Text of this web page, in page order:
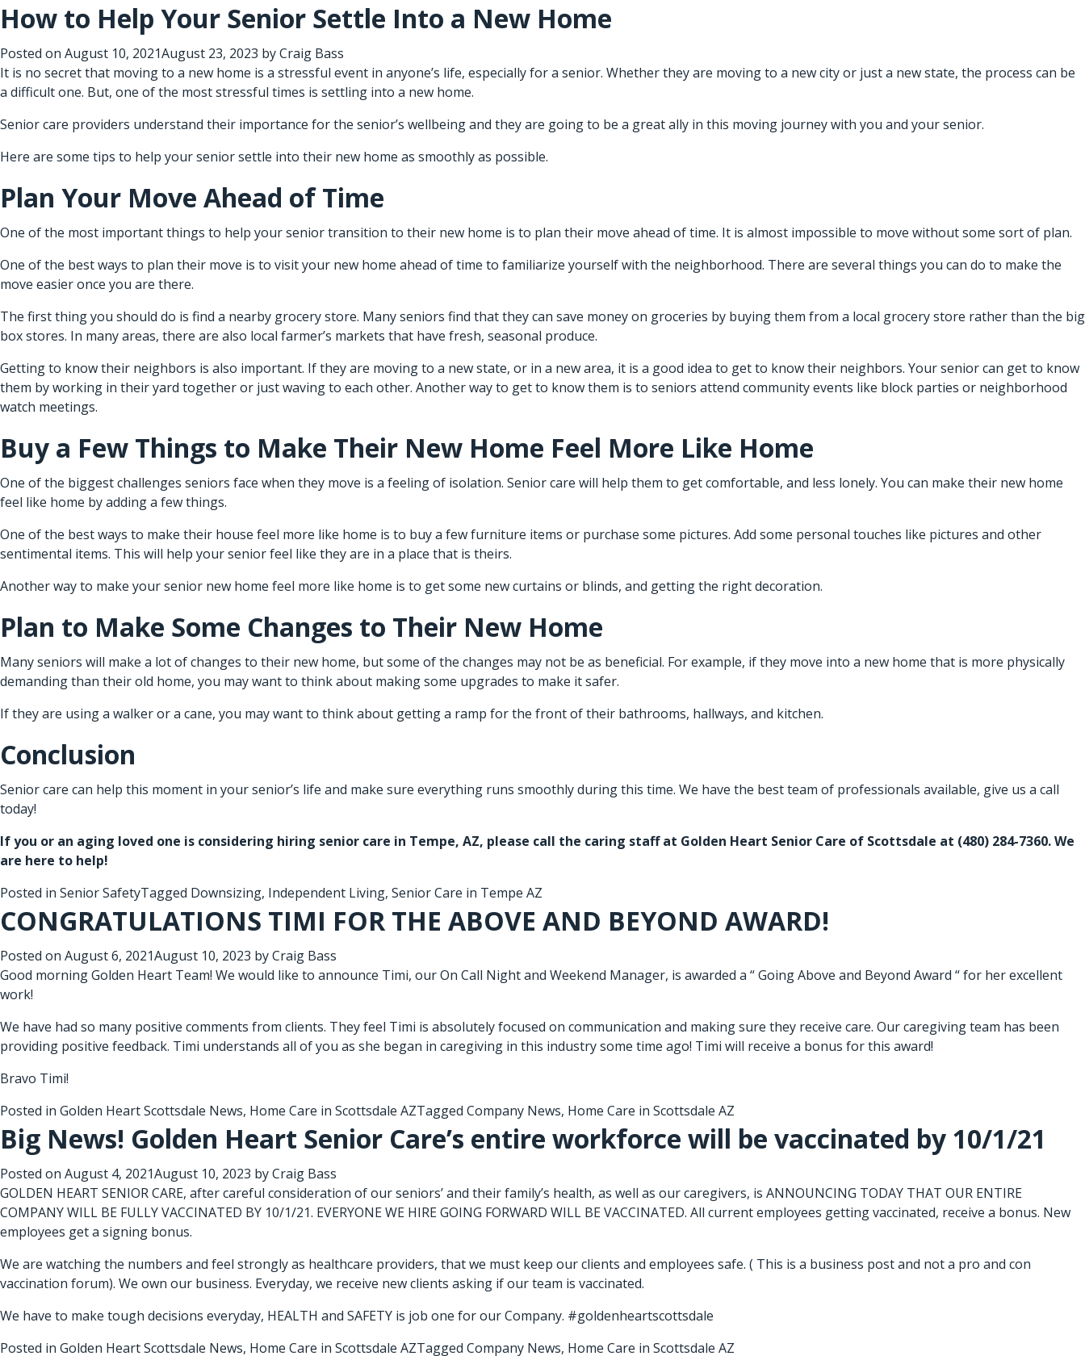
How to Help Your Senior Settle Into a New Home
Posted on August 10, 2021August 23, 2023 byCraig Bass
It is no secret that moving to a new home is a stressful event in anyone’s life, especially for a senior. Whether they are moving to a new city or just a new state, the process can be
a difficult one. But, one of the most stressful times is settling into a new home.
Senior care providers understand their importance for the senior’s wellbeing and they are going to be a great ally in this moving journey with you and your senior.
Here are some tips to help your senior settle into their new home as smoothly as possible.
Plan Your Move Ahead of Time
One of the most important things to help your senior transition to their new home is to plan their move ahead of time. It is almost impossible to move without some sort of plan.
One of the best ways to plan their move is to visit your new home ahead of time to familiarize yourself with the neighborhood. There are several things you can do to make the
move easier once you are there.
The first thing you should do is find a nearby grocery store. Many seniors find that they can save money on groceries by buying them from a local grocery store rather than the big
box stores. In many areas, there are also local farmer’s markets that have fresh, seasonal produce.
Getting to know their neighbors is also important. If they are moving to a new state, or in a new area, it is a good idea to get to know their neighbors. Your senior can get to know
them by working in their yard together or just waving to each other. Another way to get to know them is to seniors attend community events like block parties or neighborhood
watch meetings.
Buy a Few Things to Make Their New Home Feel More Like Home
One of the biggest challenges seniors face when they move is a feeling of isolation. Senior care will help them to get comfortable, and less lonely. You can make their new home
feel like home by adding a few things.
One of the best ways to make their house feel more like home is to buy a few furniture items or purchase some pictures. Add some personal touches like pictures and other
sentimental items. This will help your senior feel like they are in a place that is theirs.
Another way to make your senior new home feel more like home is to get some new curtains or blinds, and getting the right decoration.
Plan to Make Some Changes to Their New Home
Many seniors will make a lot of changes to their new home, but some of the changes may not be as beneficial. For example, if they move into a new home that is more physically
demanding than their old home, you may want to think about making some upgrades to make it safer.
If they are using a walker or a cane, you may want to think about getting a ramp for the front of their bathrooms, hallways, and kitchen.
Conclusion
Senior care can help this moment in your senior’s life and make sure everything runs smoothly during this time. We have the best team of professionals available, give us a call
today!
If you or an aging loved one is considering hiring senior care in Tempe, AZ, please call the caring staff at Golden Heart Senior Care of Scottsdale at (480) 284-7360. We
are here to help!
Posted in Senior SafetyTagged Downsizing, Independent Living, Senior Care in Tempe AZ
CONGRATULATIONS TIMI FOR THE ABOVE AND BEYOND AWARD!
Posted on August 6, 2021August 10, 2023 byCraig Bass
Good morning Golden Heart Team! We would like to announce Timi, our On Call Night and Weekend Manager, is awarded a “ Going Above and Beyond Award “ for her excellent
work!
We have had so many positive comments from clients. They feel Timi is absolutely focused on communication and making sure they receive care. Our caregiving team has been
providing positive feedback. Timi understands all of you as she began in caregiving in this industry some time ago! Timi will receive a bonus for this award!
Bravo Timi!
Posted in Golden Heart Scottsdale News, Home Care in Scottsdale AZTagged Company News, Home Care in Scottsdale AZ
Big News! Golden Heart Senior Care’s entire workforce will be vaccinated by 10/1/21
Posted on August 4, 2021August 10, 2023 byCraig Bass
GOLDEN HEART SENIOR CARE, after careful consideration of our seniors’ and their family’s health, as well as our caregivers, is ANNOUNCING TODAY THAT OUR ENTIRE
COMPANY WILL BE FULLY VACCINATED BY 10/1/21. EVERYONE WE HIRE GOING FORWARD WILL BE VACCINATED. All current employees getting vaccinated, receive a bonus. New
employees get a signing bonus.
We are watching the numbers and feel strongly as healthcare providers, that we must keep our clients and employees safe. ( This is a business post and not a pro and con
vaccination forum). We own our business. Everyday, we receive new clients asking if our team is vaccinated.
We have to make tough decisions everyday, HEALTH and SAFETY is job one for our Company. #goldenheartscottsdale
Posted in Golden Heart Scottsdale News, Home Care in Scottsdale AZTagged Company News, Home Care in Scottsdale AZ